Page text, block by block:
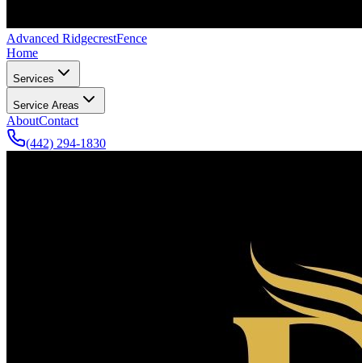
Advanced RidgecrestFence
Home
Services
Service Areas
AboutContact
(442) 294-1830